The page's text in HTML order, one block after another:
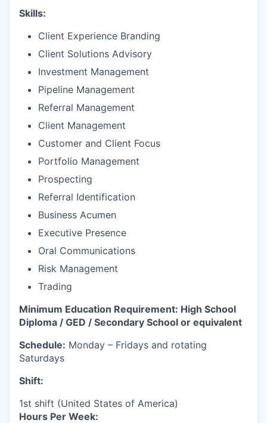
Skills:
Client Experience Branding
Client Solutions Advisory
Investment Management
Pipeline Management
Referral Management
Client Management
Customer and Client Focus
Portfolio Management
Prospecting
Referral Identification
Business Acumen
Executive Presence
Oral Communications
Risk Management
Trading
Minimum Education Requirement: High School
Diploma / GED / Secondary School or equivalent
Schedule: Monday – Fridays and rotating
Saturdays
Shift:
1st shift (United States of America)
Hours Per Week: